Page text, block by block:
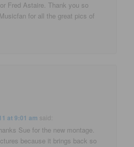
Fred Astaire. Thank you so
for all the great pics of
at 9:01 am said:
Sue for the new montage.
because it brings back so